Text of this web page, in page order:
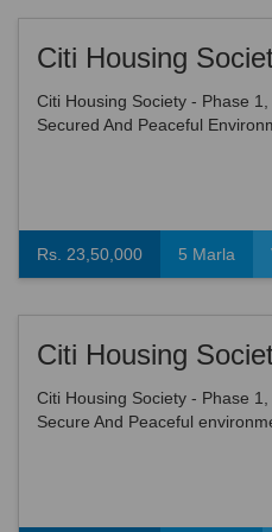
Citi Housing Society - Phase
Secured And Peaceful
Rs. 23,50,000 5 Marla
Citi Housing Society - Phase
Secure And Peaceful